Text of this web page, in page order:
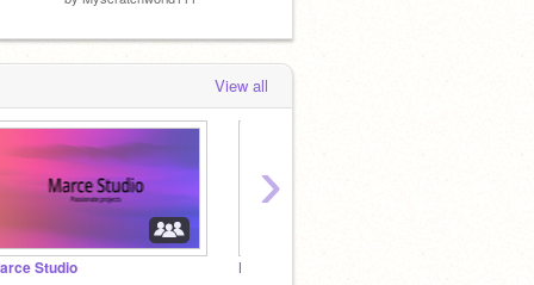
View all
Studio Follow if you like holiday! (I do)
›